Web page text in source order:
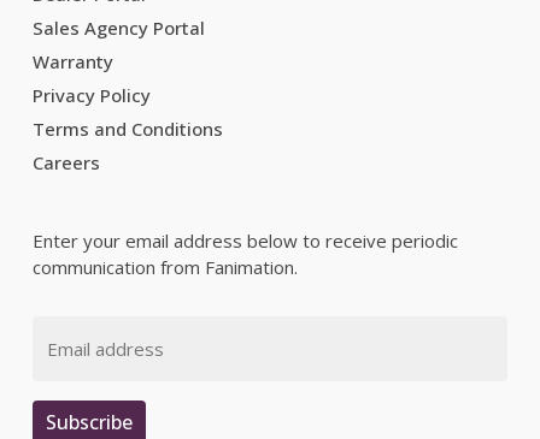
Sales Agency Portal
Warranty
Privacy Policy
Terms and Conditions
Careers
Enter your email address below to receive periodic
communication from Fanimation.
Subscribe